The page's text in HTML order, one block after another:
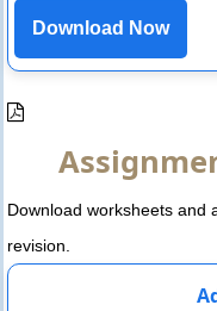
Download Now
Download worksheets and
revision.